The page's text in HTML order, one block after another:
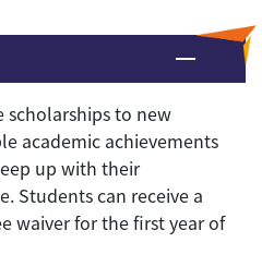
scholarships to new
academic achievements
up with their
Students can receive a
waiver for the first year of